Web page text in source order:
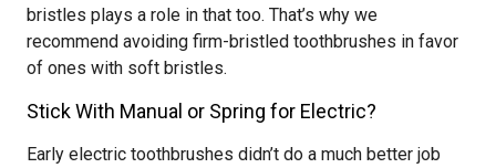
bristles plays a role in that too. That’s why we
recommend avoiding firm-bristled toothbrushes in favor
of ones with soft bristles.
Stick With Manual or Spring for Electric?
Early electric toothbrushes didn’t do a much better job